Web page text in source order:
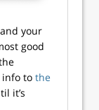
your
good
to the
it’s